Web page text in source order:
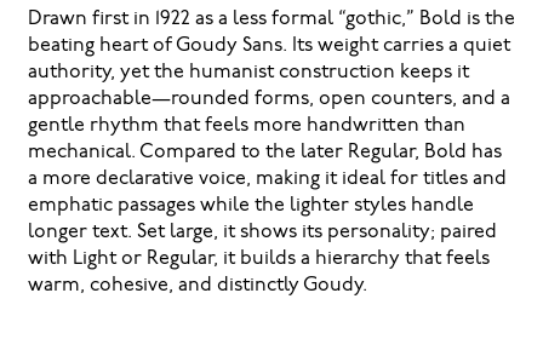
Drawn first in 1922 as a less formal “gothic,” Bold is the
beating heart of Goudy Sans. Its weight carries a quiet
authority, yet the humanist construction keeps it
approachable—rounded forms, open counters, and a
gentle rhythm that feels more handwritten than
mechanical. Compared to the later Regular, Bold has
a more declarative voice, making it ideal for titles and
emphatic passages while the lighter styles handle
longer text. Set large, it shows its personality; paired
with Light or Regular, it builds a hierarchy that feels
warm, cohesive, and distinctly Goudy.